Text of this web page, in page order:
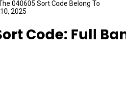
2025
Code: Full